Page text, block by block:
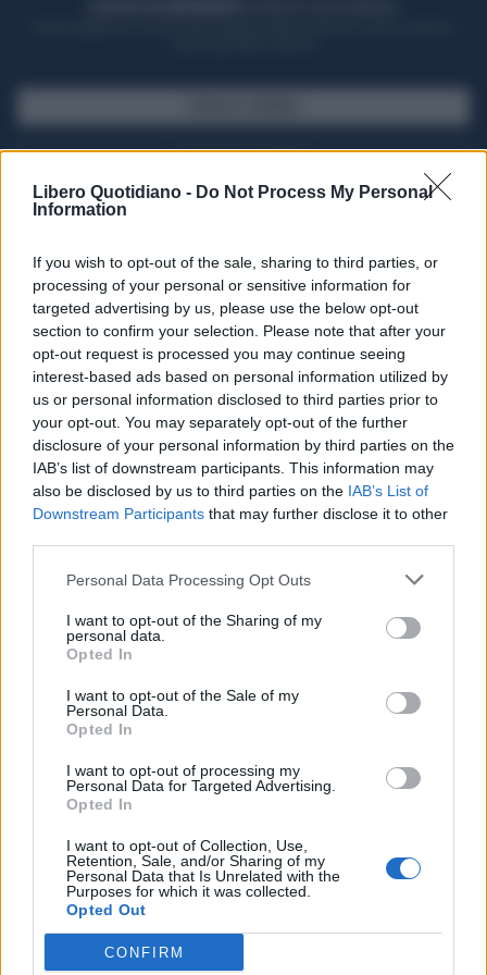
Libero Quotidiano - Do Not Process My Personal
Information
If you wish to opt-out of the sale, sharing to third parties, or
processing of your personal or sensitive information for
targeted advertising by us, please use the below opt-out
section to confirm your selection. Please note that after your
opt-out request is processed you may continue seeing
interest-based ads based on personal information utilized by
us or personal information disclosed to third parties prior to
your opt-out. You may separately opt-out of the further
disclosure of your personal information by third parties on the
IAB’s list of downstream participants. This information may
also be disclosed by us to third parties on the IAB’s List of
Downstream Participants that may further disclose it to other
Personal Data Processing Opt Outs
I want to opt-out of the Sharing of my
personal data.
Opted In
I want to opt-out of the Sale of my
Personal Data.
Opted In
I want to opt-out of processing my
Personal Data for Targeted Advertising.
Opted In
I want to opt-out of Collection, Use,
Retention, Sale, and/or Sharing of my
Personal Data that Is Unrelated with the
Purposes for which it was collected.
Opted Out
CONFIRM
Seguici su Google Discover
Segui Libero Quotidiano su Google Discover
Scegli Libero Quotidiano come fonte preferita
SPETTACOLI
SCIENZA E TECH
Libero ShoppingContattiPubblicitàCookie policy
Condizioni generali